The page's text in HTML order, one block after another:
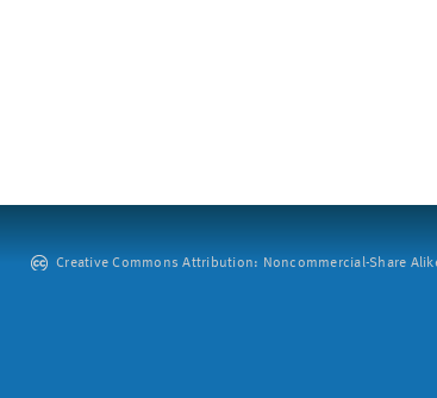
Creative Commons Attribution: Noncommercial-Share